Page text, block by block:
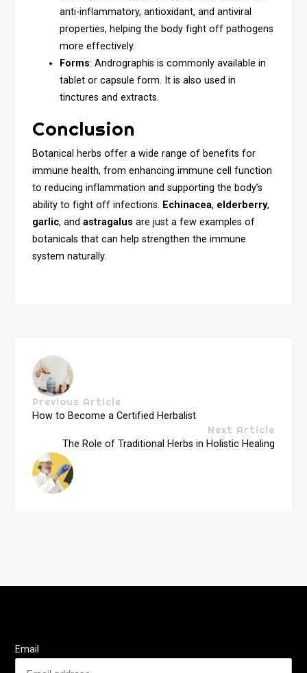
anti-inflammatory, antioxidant, and antiviral
properties, helping the body fight off pathogens
more effectively.
Forms: Andrographis is commonly available in
tablet or capsule form. It is also used in
tinctures and extracts.
Conclusion
Botanical herbs offer a wide range of benefits for
immune health, from enhancing immune cell function
to reducing inflammation and supporting the body’s
ability to fight off infections. Echinacea, elderberry,
garlic, andastragalus are just a few examples of
botanicals that can help strengthen the immune
system naturally.
Previous Article
How to Become a Certified Herbalist
Next Article
The Role of Traditional Herbs in Holistic Healing
Email